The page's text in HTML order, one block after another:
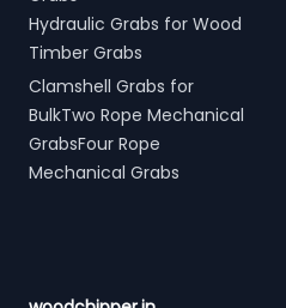
Hydraulic Grabs for Wood
Timber Grabs
Clamshell Grabs for
BulkTwo Rope Mechanical
GrabsFour Rope
Mechanical Grabs